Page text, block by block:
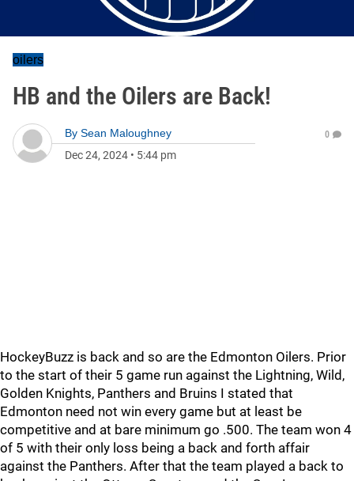
oilers
HB and the Oilers are Back!
By Sean Maloughney
Dec 24, 2024 • 5:44 pm
0
HockeyBuzz is back and so are the Edmonton Oilers. Prior
to the start of their 5 game run against the Lightning, Wild,
Golden Knights, Panthers and Bruins I stated that
Edmonton need not win every game but at least be
competitive and at bare minimum go .500. The team won 4
of 5 with their only loss being a back and forth affair
against the Panthers. After that the team played a back to